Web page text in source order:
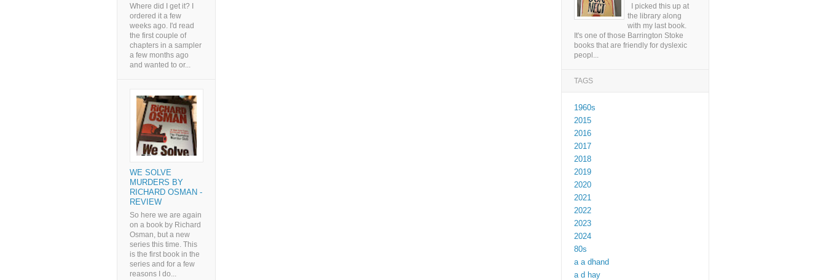
Where did I get it? I
ordered it a few
weeks ago. I'd read
the first couple of
chapters in a sampler
a few months ago
and wanted to or...
WE SOLVE
MURDERS BY
RICHARD OSMAN -
REVIEW
So here we are again
on a book by Richard
Osman, but a new
series this time. This
is the first book in the
series and for a few
reasons I do...
I picked this up at
the library along
with my last book.
It's one of those Barrington Stoke
books that are friendly for dyslexic
peopl...
TAGS
1960s
2015
2016
2017
2018
2019
2020
2021
2022
2023
2024
80s
a a dhand
a d hay